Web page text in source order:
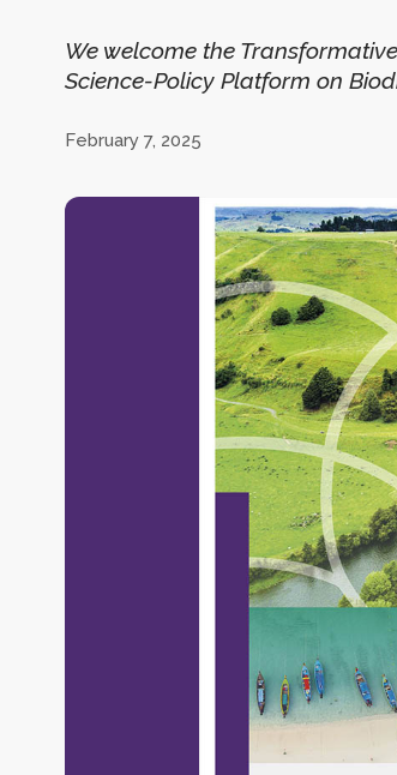
We welcome the
Science-Policy Platform on
February 7, 2025